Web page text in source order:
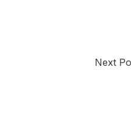
Next